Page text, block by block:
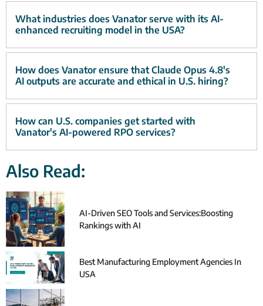
What industries does Vanator serve with its AI-
enhanced recruiting model in the USA?
How does Vanator ensure that Claude Opus 4.8's
AI outputs are accurate and ethical in U.S. hiring?
How can U.S. companies get started with
Vanator's AI-powered RPO services?
Also Read:
AI-Driven SEO Tools and Services:Boosting
Rankings with AI
Best Manufacturing Employment Agencies In
USA